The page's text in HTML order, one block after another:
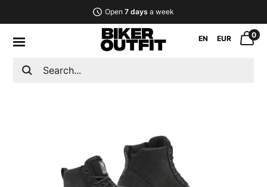
Open 7 days a week
EN EUR 0